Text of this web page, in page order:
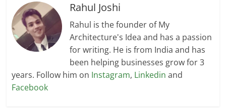
Rahul Joshi
Rahul is the founder of My
Architecture's Idea and has a passion
for writing. He is from India and has
been helping businesses grow for 3
years. Follow him on Instagram, Linkedin and
Facebook